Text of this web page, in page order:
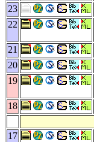
23
22
21
20
19
18
17